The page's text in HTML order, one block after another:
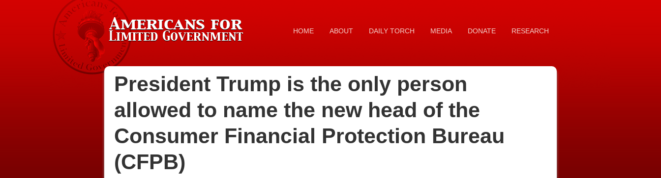
HOME ABOUT DAILY TORCH MEDIA DONATE RESEARCH
President Trump is the only person
allowed to name the new head of the
Consumer Financial Protection Bureau
(CFPB)